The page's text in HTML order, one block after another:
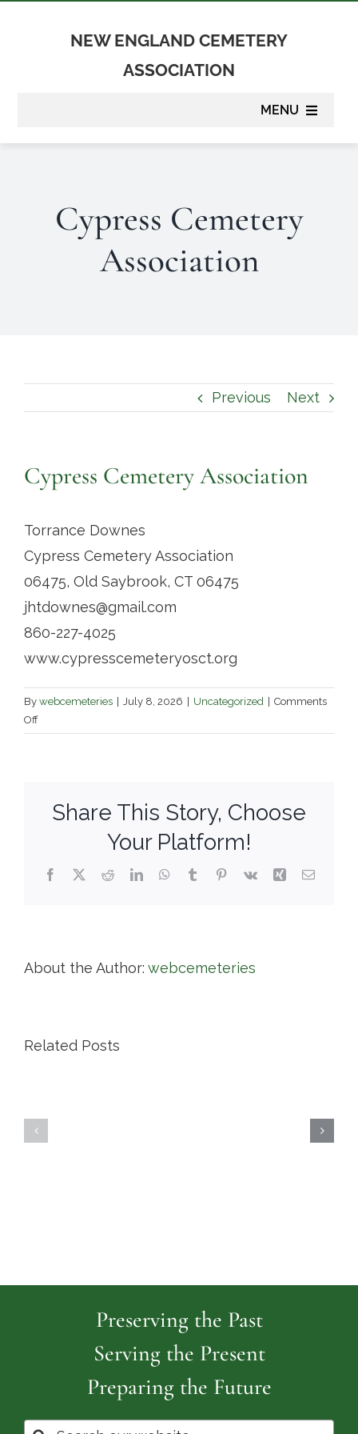
NEW ENGLAND CEMETERY
ASSOCIATION
MENU
Membership
Contact
Cypress Cemetery
Association
Previous Next
Cypress Cemetery Association
Torrance Downes
Cypress Cemetery Association
06475, Old Saybrook, CT 06475
jhtdownes@gmail.com
860-227-4025
www.cypresscemeteryosct.org
By webcemeteries July 8, 2026 Uncategorized
Comments
Offon
Cypress
Share This Story, Choose
Your Platform!
Facebook
X RedditLinkedInWhatsApp
TumblrPinterest
Vk Xing Email
About the Author: webcemeteries
Related Posts
Preserving the Past
Serving the Present
Preparing the Future